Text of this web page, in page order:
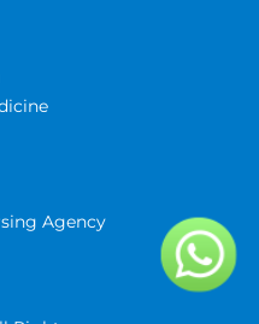
Agency